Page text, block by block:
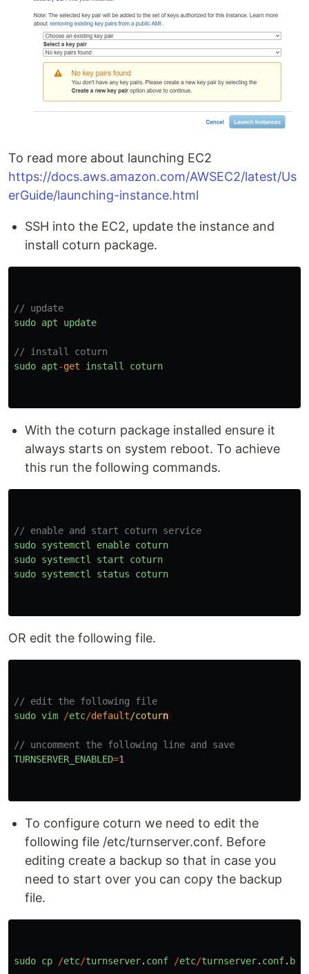
To read more about launching EC2
https://docs.aws.amazon.com/AWSEC2/latest/Us
erGuide/launching-instance.html
SSH into the EC2, update the instance and
install coturn package.
// update
sudo apt update
// install coturn
sudo apt-get install coturn
With the coturn package installed ensure it
always starts on system reboot. To achieve
this run the following commands.
// enable and start coturn service
sudo systemctl enable coturn
sudo systemctl start
coturn
sudo systemctl status coturn
OR edit the following file.
// edit the following file
sudo vim /etc/default/cotur
// uncomment the following line and save
TURNSERVER_ENABLED=1
To configure coturn we need to edit the
following file /etc/turnserver.conf. Before
editing create a backup so that in case you
need to start over you can copy the backup
file.
sudo cp /etc/turnserver. conf /etc/turnserver. conf.